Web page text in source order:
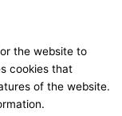
the website to
cookies that
of the website.